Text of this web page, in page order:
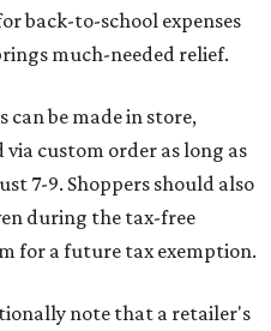
back-to-school expenses
much-needed relief.
be made in store,
custom order as long as
7-9. Shoppers should also
during the tax-free
for a future tax exemption.
note that a retailer's